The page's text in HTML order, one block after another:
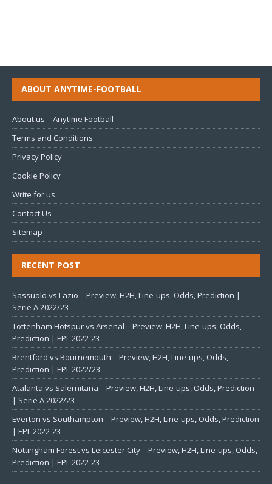
ABOUT ANYTIME-FOOTBALL
About us – Anytime Football
Terms and Conditions
Privacy Policy
Cookie Policy
Write for us
Contact Us
Sitemap
RECENT POST
Sassuolo vs Lazio – Preview, H2H, Line-ups, Odds, Prediction |
Serie A 2022/23
Tottenham Hotspur vs Arsenal – Preview, H2H, Line-ups, Odds,
Prediction | EPL 2022-23
Brentford vs Bournemouth – Preview, H2H, Line-ups, Odds,
Prediction | EPL 2022/23
Atalanta vs Salernitana – Preview, H2H, Line-ups, Odds, Prediction
| Serie A 2022/23
Everton vs Southampton – Preview, H2H, Line-ups, Odds, Prediction
| EPL 2022-23
Nottingham Forest vs Leicester City – Preview, H2H, Line-ups, Odds,
Prediction | EPL 2022-23